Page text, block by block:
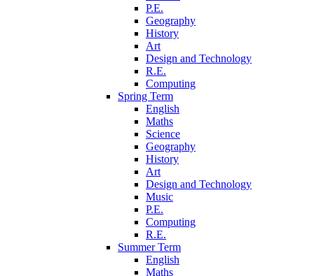
P.E.
Geography
History
Art
Design and Technology
R.E.
Computing
Spring Term
English
Maths
Science
Geography
History
Art
Design and Technology
Music
P.E.
Computing
R.E.
Summer Term
English
Maths